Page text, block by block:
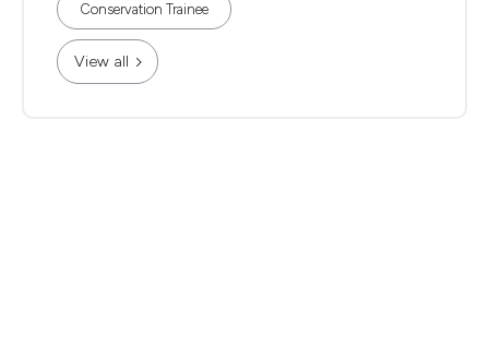
Conservation Trainee
View all